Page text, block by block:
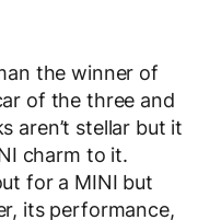
the winner of
of the three and
aren’t stellar but it
charm to it.
for a MINI but
its performance,